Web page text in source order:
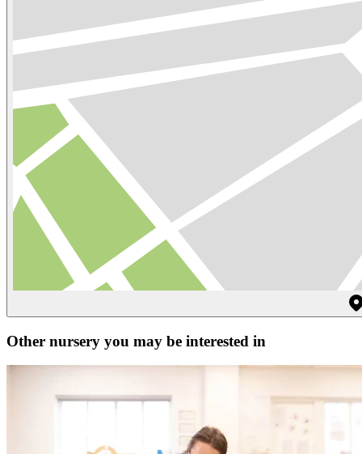
Other nursery you may be interested in